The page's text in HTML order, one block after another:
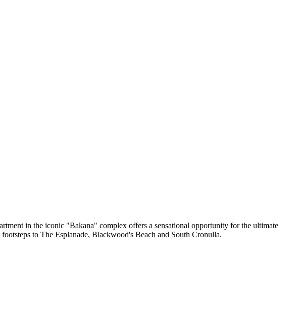
in the iconic "Bakana" complex offers a sensational opportunity for the ultimate
to The Esplanade, Blackwood's Beach and South Cronulla.